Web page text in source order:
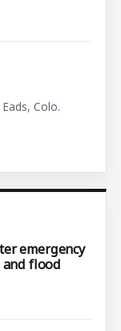
Colo.
emergency
flood